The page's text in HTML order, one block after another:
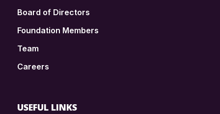
Board of Directors
Foundation Members
Team
Careers
USEFUL LINKS